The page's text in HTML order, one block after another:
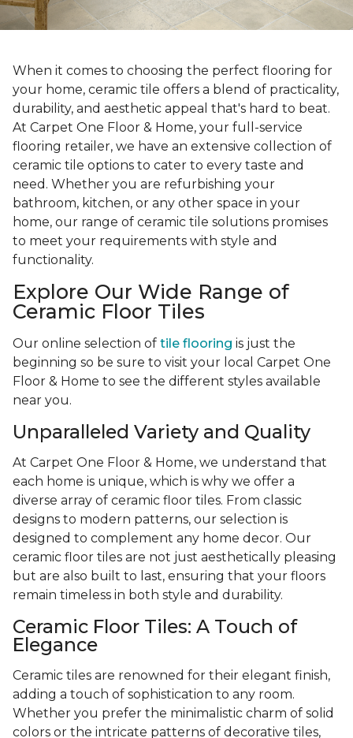
When it comes to choosing the perfect flooring for
your home, ceramic tile offers a blend of practicality,
durability, and aesthetic appeal that's hard to beat.
At Carpet One Floor & Home, your full-service
flooring retailer, we have an extensive collection of
ceramic tile options to cater to every taste and
need. Whether you are refurbishing your
bathroom, kitchen, or any other space in your
home, our range of ceramic tile solutions promises
to meet your requirements with style and
functionality.
Explore Our Wide Range of
Ceramic Floor Tiles
Our online selection of tile flooring is just the
beginning so be sure to visit your local Carpet One
Floor & Home to see the different styles available
near you.
Unparalleled Variety and Quality
At Carpet One Floor & Home, we understand that
each home is unique, which is why we offer a
diverse array of ceramic floor tiles. From classic
designs to modern patterns, our selection is
designed to complement any home decor. Our
ceramic floor tiles are not just aesthetically pleasing
but are also built to last, ensuring that your floors
remain timeless in both style and durability.
Ceramic Floor Tiles: A Touch of
Elegance
Ceramic tiles are renowned for their elegant finish,
adding a touch of sophistication to any room.
Whether you prefer the minimalistic charm of solid
colors or the intricate patterns of decorative tiles,